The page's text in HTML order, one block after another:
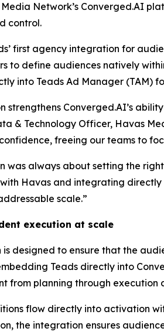
Network’s Converged.AI
control.
first agency integration for
to define audiences natively
into Teads Ad Manager (TAM)
strengthens Converged.AI’s
& Technology Officer, Havas
freeing our teams to
was always about setting the
Havas and integrating directly
scale.”
execution at scale
is designed to ensure that the
Teads directly into
from planning through
flow directly into activation
the integration ensures